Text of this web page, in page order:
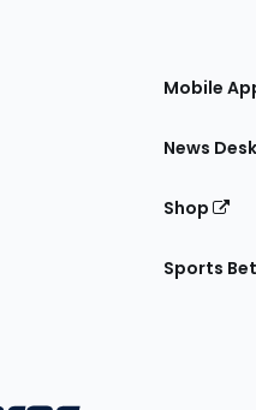
Mobile
News Desk
Shop
Sports